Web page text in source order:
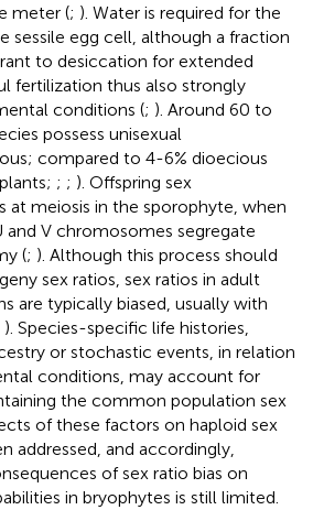
meter (; ). Water is required for the
sessile egg cell, although a fraction
to desiccation for extended
fertilization thus also strongly
conditions (; ). Around 60 to
possess unisexual
compared to 4-6% dioecious
; ; ). Offspring sex
at meiosis in the sporophyte, when
V chromosomes segregate
(; ). Although this process should
sex ratios, sex ratios in adult
are typically biased, usually with
). Species-specific life histories,
or stochastic events, in relation
conditions, may account for
the common population sex
of these factors on haploid sex
addressed, and accordingly,
of sex ratio bias on
in bryophytes is still limited.